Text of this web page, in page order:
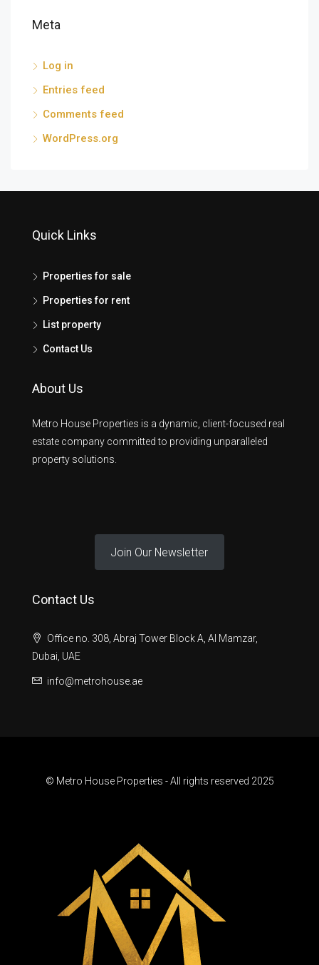
Meta
Log in
Entries feed
Comments feed
WordPress.org
Quick Links
Properties for sale
Properties for rent
List property
Contact Us
About Us
Metro House Properties is a dynamic, client-focused real
estate company committed to providing unparalleled
property solutions.
Join Our Newsletter
Contact Us
Office no. 308, Abraj Tower Block A, Al Mamzar,
Dubai, UAE
info@metrohouse.ae
© Metro House Properties - All rights reserved 2025